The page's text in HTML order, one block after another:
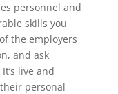
personnel and
skills you
the employers
and ask
live and
personal